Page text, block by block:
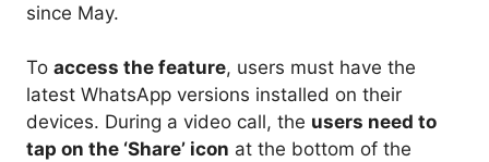
since May.
To access the feature, users must have the
latest WhatsApp versions installed on their
devices. During a video call, the users need to
tap on the ‘Share’ icon at the bottom of the